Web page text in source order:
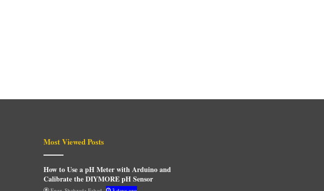
Most Viewed Posts
How to Use a pH Meter with Arduino and
Calibrate the DIYMORE pH Sensor